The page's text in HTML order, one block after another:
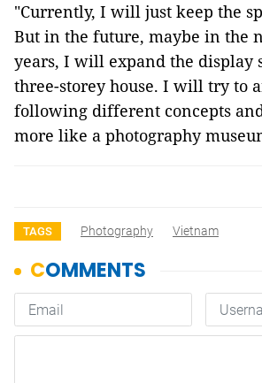
"Currently, I will just keep the
But in the future, maybe in the
years, I will expand the display
three-storey house. I will try to
following different concepts
more like a photography
TAGS Photography Vietnam